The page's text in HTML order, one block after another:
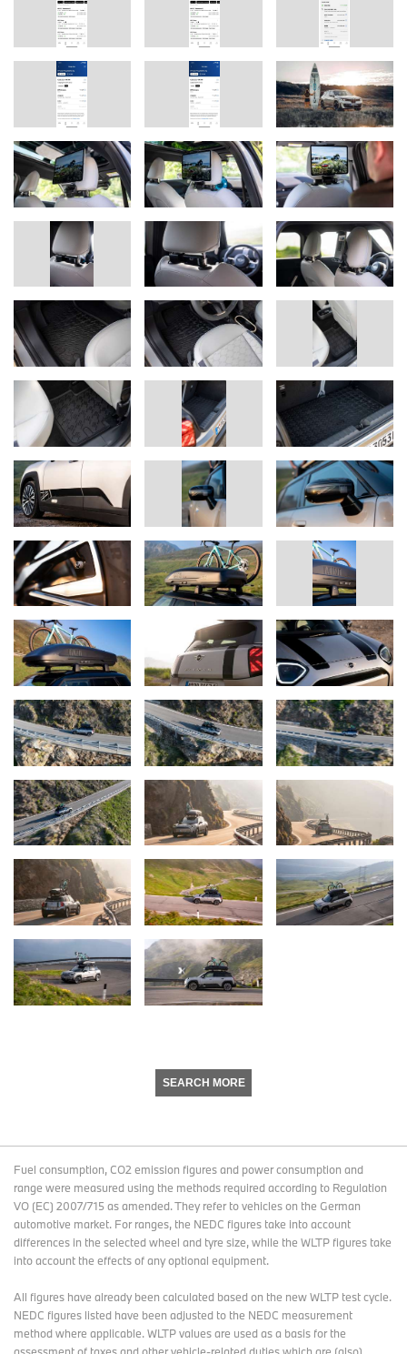
SEARCH MORE
Fuel consumption, CO2 emission figures and power consumption and
range were measured using the methods required according to Regulation
VO (EC) 2007/715 as amended. They refer to vehicles on the German
automotive market. For ranges, the NEDC figures take into account
differences in the selected wheel and tyre size, while the WLTP figures take
into account the effects of any optional equipment.
All figures have already been calculated based on the new WLTP test cycle.
NEDC figures listed have been adjusted to the NEDC measurement
method where applicable. WLTP values are used as a basis for the